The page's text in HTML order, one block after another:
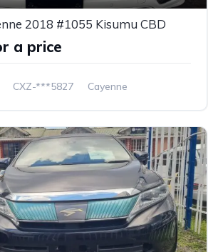
2018 #1055 Kisumu CBD
a price
CXZ-***5827 Cayenne